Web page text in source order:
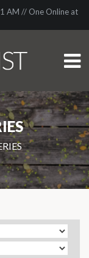
AM // One Online at